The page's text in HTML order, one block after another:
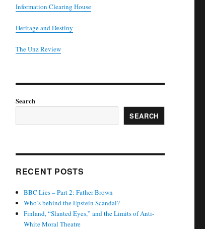
Information Clearing House
Heritage and Destiny
The Unz Review
Search
SEARCH
RECENT POSTS
BBC Lies – Part 2: Father Brown
Who’s behind the Epstein Scandal?
Finland, “Slanted Eyes,” and the Limits of Anti-
White Moral Theatre